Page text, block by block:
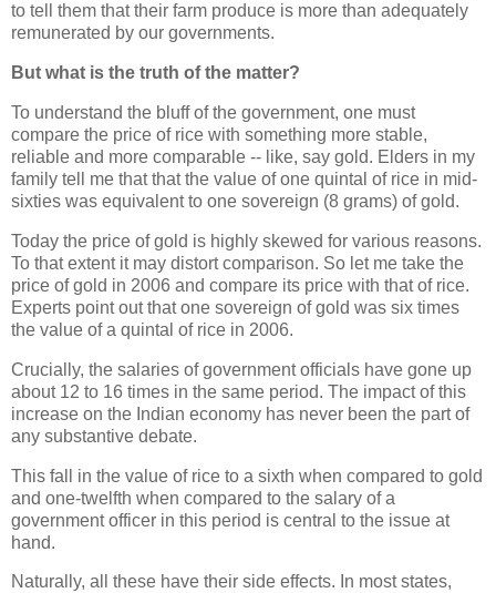
to tell them that their farm produce is more than adequately
remunerated by our governments.
But what is the truth of the matter?
To understand the bluff of the government, one must
compare the price of rice with something more stable,
reliable and more comparable -- like, say gold. Elders in my
family tell me that that the value of one quintal of rice in mid-
sixties was equivalent to one sovereign (8 grams) of gold.
Today the price of gold is highly skewed for various reasons.
To that extent it may distort comparison. So let me take the
price of gold in 2006 and compare its price with that of rice.
Experts point out that one sovereign of gold was six times
the value of a quintal of rice in 2006.
Crucially, the salaries of government officials have gone up
about 12 to 16 times in the same period. The impact of this
increase on the Indian economy has never been the part of
any substantive debate.
This fall in the value of rice to a sixth when compared to gold
and one-twelfth when compared to the salary of a
government officer in this period is central to the issue at
hand.
Naturally, all these have their side effects. In most states,